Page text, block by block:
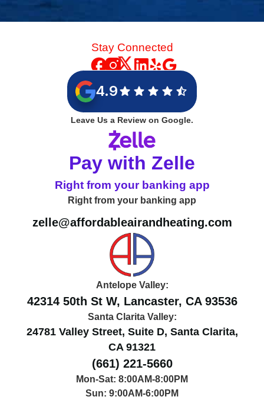
Stay Connected
4.9
Leave Us a Review on Google.
Pay with Zelle
Right from your banking app
Right from your banking app
zelle@affordableairandheating.com
Antelope Valley:
42314 50th St W, Lancaster, CA 93536
Santa Clarita Valley:
24781 Valley Street, Suite D, Santa Clarita,
CA 91321
(661) 221-5660
Mon-Sat: 8:00AM-8:00PM
Sun: 9:00AM-6:00PM